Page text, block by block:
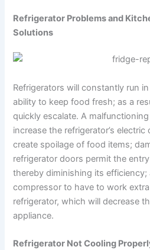
Refrigerator Problems and
Solutions
Refrigerators will constantly run
ability to keep food fresh; as a
quickly escalate. A
increase the refrigerator’s
create spoilage of food items;
refrigerator doors permit the
thereby diminishing its
compressor to have to work
refrigerator, which will decrease
appliance.
Refrigerator Not Cooling